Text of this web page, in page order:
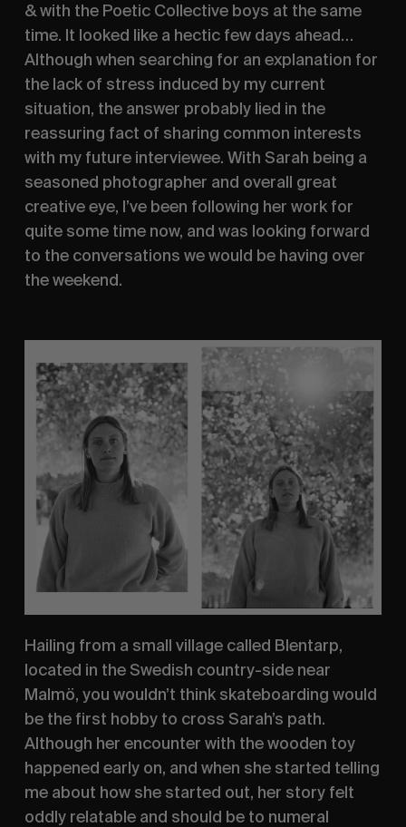
& with the Poetic Collective boys at the same
time. It looked like a hectic few days ahead…
Although when searching for an explanation for
the lack of stress induced by my current
situation, the answer probably lied in the
reassuring fact of sharing common interests
with my future interviewee. With Sarah being a
seasoned photographer and overall great
creative eye, I’ve been following her work for
quite some time now, and was looking forward
to the conversations we would be having over
the weekend.
Hailing from a small village called Blentarp,
located in the Swedish country-side near
Malmö, you wouldn’t think skateboarding would
be the first hobby to cross Sarah’s path.
Although her encounter with the wooden toy
happened early on, and when she started telling
me about how she started out, her story felt
oddly relatable and should be to numeral